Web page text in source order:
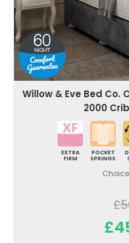
Willow & Eve Bed
2000
EXTRA
FIRM
POCKET
SPRINGS